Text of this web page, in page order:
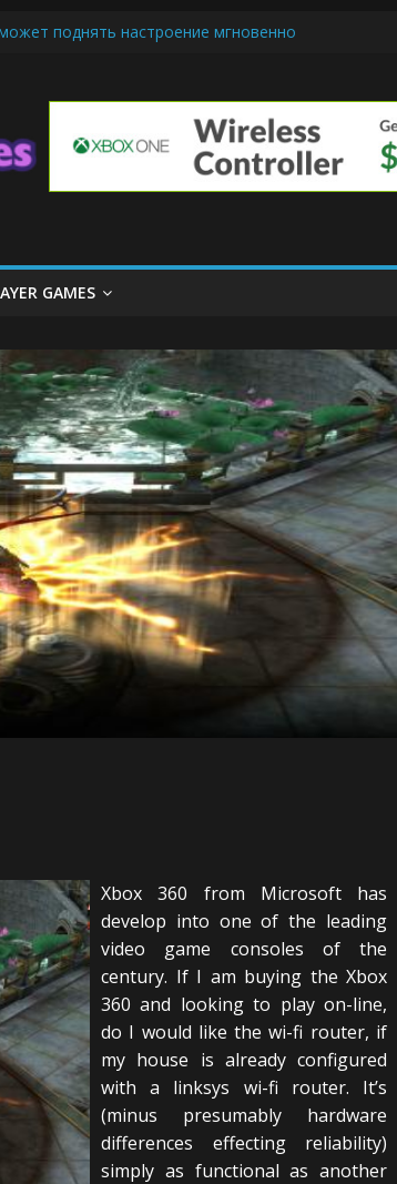
поднять настроение мгновенно
Technology: Innovations That Tempt the Taste
Started with Summoner’s Rift
GAMES
Xbox 360 from Microsoft has
develop into one of the leading
video game consoles of the
century. If I am buying the Xbox
360 and looking to play on-line,
do I would like the wi-fi router, if
my house is already configured
with a linksys wi-fi router. It’s
(minus presumably hardware
differences effecting reliability)
simply as functional as another